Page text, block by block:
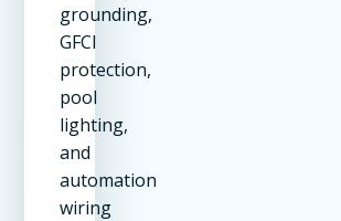
grounding,
GFCI
protection,
pool
lighting,
and
automation
wiring